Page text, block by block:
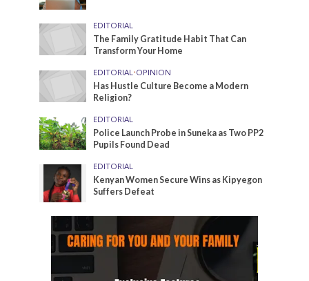
EDITORIAL
The Family Gratitude Habit That Can
Transform Your Home
EDITORIAL•OPINION
Has Hustle Culture Become a Modern
Religion?
EDITORIAL
Police Launch Probe in Suneka as Two PP2
Pupils Found Dead
EDITORIAL
Kenyan Women Secure Wins as Kipyegon
Suffers Defeat